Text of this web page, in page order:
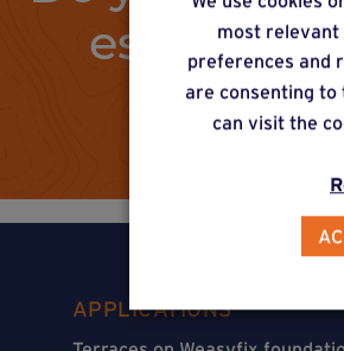
estimate
APPLICATIONS
most relevant
preferences and
are consenting to
can visit the